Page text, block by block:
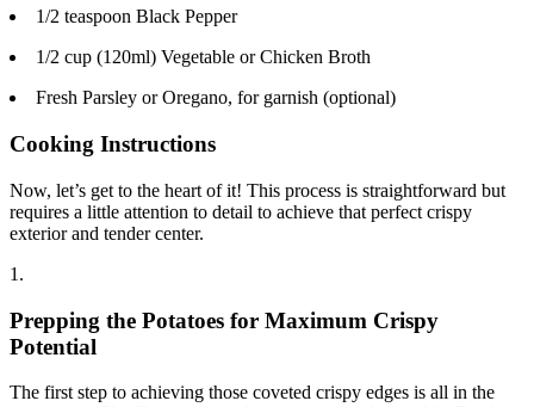
1/2 teaspoon Black Pepper
1/2 cup (120ml) Vegetable or Chicken Broth
Fresh Parsley or Oregano, for garnish (optional)
Cooking Instructions
Now, let’s get to the heart of it! This process is straightforward but
requires a little attention to detail to achieve that perfect crispy
exterior and tender center.
1.
Prepping the Potatoes for Maximum Crispy
Potential
The first step to achieving those coveted crispy edges is all in the